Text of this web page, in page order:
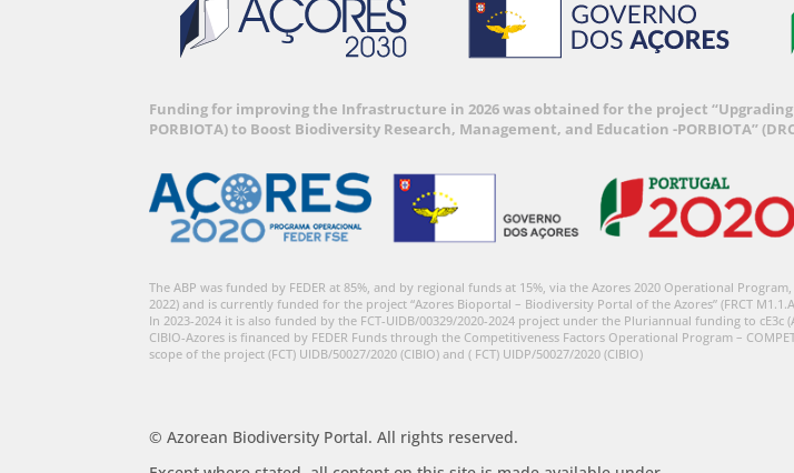
Funding for improving the Infrastructure in 2026 was obtained for the project
PORBIOTA) to Boost Biodiversity Research, Management, and Education -PORBIOTA”
The ABP was funded by FEDER at 85%, and by regional funds at 15%, via the Azores 2020 Operational Program,
2022) and is currently funded for the project “Azores Bioportal – Biodiversity Portal of the Azores” (FRCT M1.1.A/
In 2023-2024 it is also funded by the FCT-UIDB/00329/2020-2024 project under the Pluriannual funding to cE3c
CIBIO-Azores is financed by FEDER Funds through the Competitiveness Factors Operational Program –
scope of the project (FCT) UIDB/50027/2020 (CIBIO) and ( FCT) UIDP/50027/2020 (CIBIO)
© Azorean Biodiversity Portal. All rights reserved.